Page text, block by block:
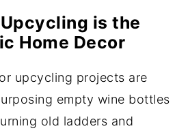
is the
Home Decor
upcycling projects are
empty wine bottles
old ladders and